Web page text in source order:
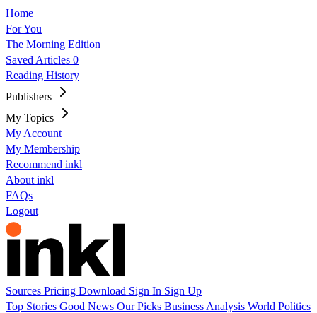
Home
For You
The Morning Edition
Saved Articles 0
Reading History
Publishers
My Topics
My Account
My Membership
Recommend inkl
About inkl
FAQs
Logout
Sources Pricing Download Sign In Sign Up
Top Stories Good News Our Picks Business Analysis World Politics